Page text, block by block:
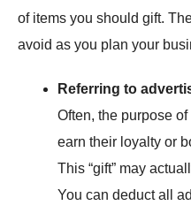
of items you should gift.
avoid as you plan your
Referring to
Often, the purpose
earn their loyalty or
This “gift” may
You can deduct all